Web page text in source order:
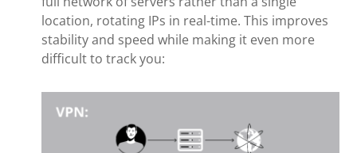
location, rotating IPs in real-time. This improves
stability and speed while making it even more
difficult to track you: